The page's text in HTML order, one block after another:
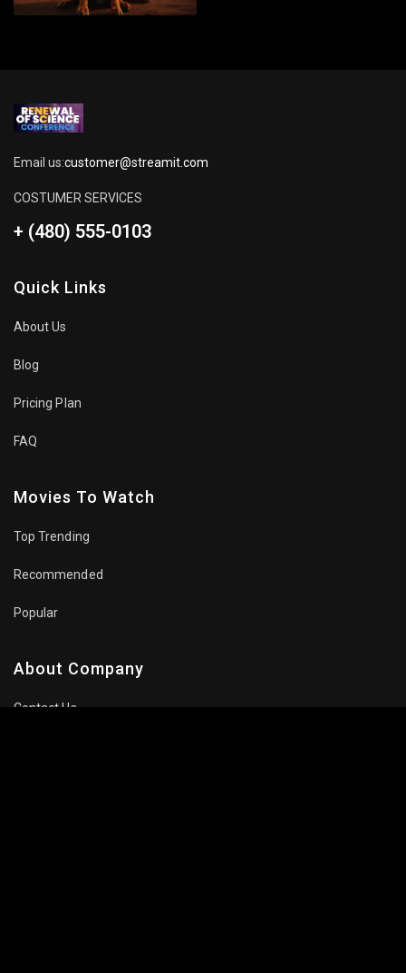
Email us:customer@streamit.com
COSTUMER SERVICES
+ (480) 555-0103
Quick Links
About Us
Blog
Pricing Plan
FAQ
Movies To Watch
Top Trending
Recommended
Popular
About Company
Contact Us